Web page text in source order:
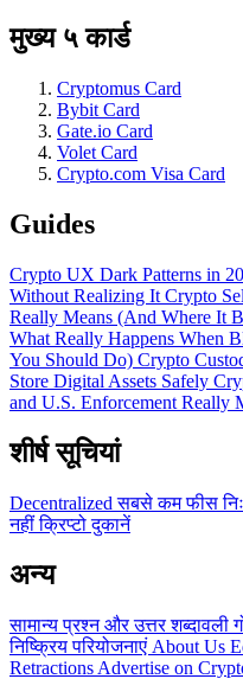
मुख्य ५ कार्ड
Cryptomus Card
Bybit Card
Gate.io Card
Volet Card
Crypto.com Visa Card
Guides
Crypto UX Dark Patterns in
Without Realizing It Crypto
Really Means (And Where It
What Really Happens When
You Should Do) Crypto
Store Digital Assets Safely
and U.S. Enforcement Really
शीर्ष सूचियां
Decentralizedसबसे कम फीस
नहींक्रिप्टो दुकानें
अन्य
सामान्य प्रश्न और उत्तरशब्दावली
निष्क्रिय परियोजनाएं About Us
Retractions Advertise on